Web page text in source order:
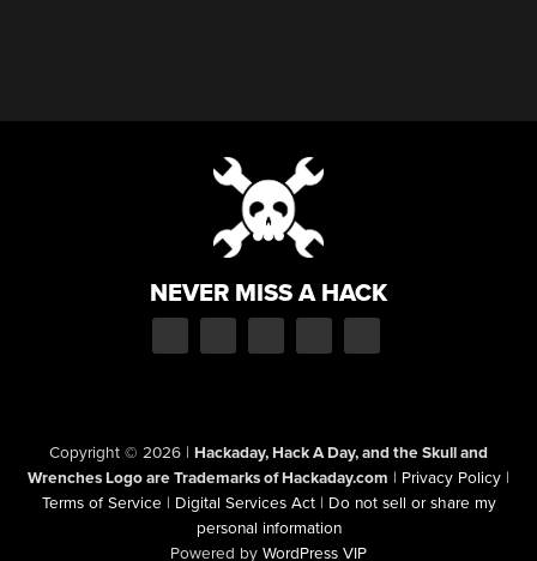
NEVER MISS A HACK
Copyright © 2026 | Hackaday, Hack A Day, and the Skull and
Wrenches Logo are Trademarks of Hackaday.com | Privacy Policy |
Terms of Service | Digital Services Act | Do not sell or share my
personal information
Powered by WordPress VIP